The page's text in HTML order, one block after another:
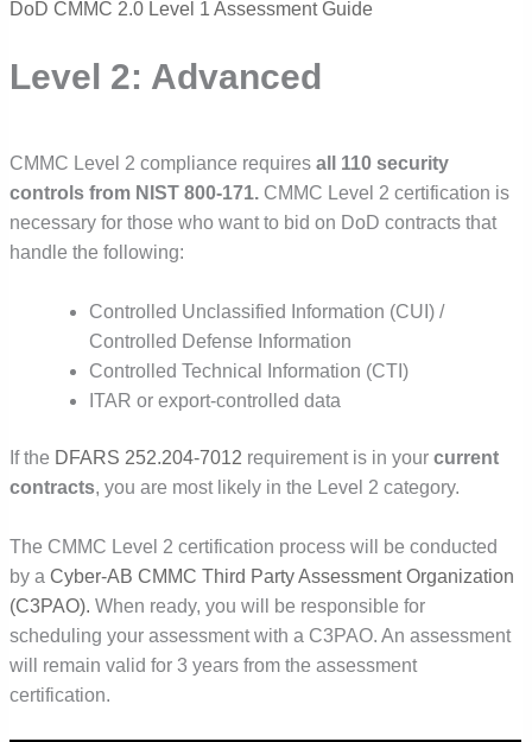
DoD CMMC 2.0 Level 1 Assessment Guide
Level 2: Advanced
CMMC Level 2 compliance requiresall 110 security
controls from NIST 800-171. CMMC Level 2 certification is
necessary for those who want to bid on DoD contracts that
handle the following:
Controlled Unclassified Information (CUI) /
Controlled Defense Information
Controlled Technical Information (CTI)
ITAR or export-controlled data
If the DFARS 252.204-7012 requirement is in yourcurrent
contracts, you are most likely in the Level 2 category.
The CMMC Level 2 certification process will be conducted
by aCyber-AB CMMC Third Party Assessment Organization
(C3PAO). When ready, you will be responsible for
scheduling your assessment with a C3PAO. An assessment
will remain valid for 3 years from the assessment
certification.